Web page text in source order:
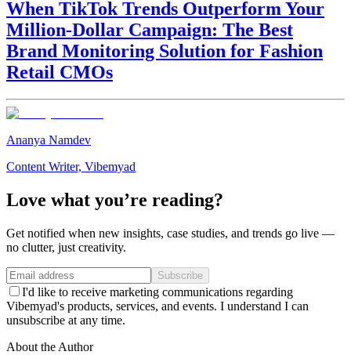
When TikTok Trends Outperform Your
Million-Dollar Campaign: The Best
Brand Monitoring Solution for Fashion
Retail CMOs
Ananya Namdev
Content Writer, Vibemyad
Love what you’re reading?
Get notified when new insights, case studies, and trends go live —
no clutter, just creativity.
Subscribe
I'd like to receive marketing communications regarding
Vibemyad's products, services, and events. I understand I can
unsubscribe at any time.
About the Author